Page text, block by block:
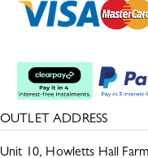
OUTLET ADDRESS
Unit 10, Howletts Hall Farm